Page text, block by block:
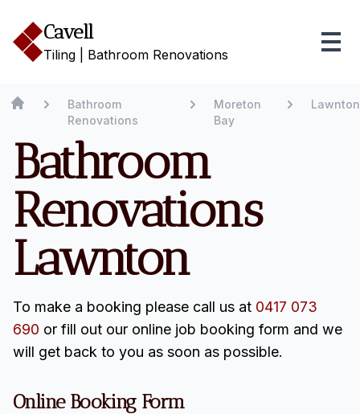
Cavell
Tiling | Bathroom Renovations
Bathroom
Renovations
Moreton
Bay
Lawnton
Bathroom
Renovations
Lawnton
To make a booking please call us at 0417 073
690 or fill out our online job booking form and we
will get back to you as soon as possible.
Online Booking Form